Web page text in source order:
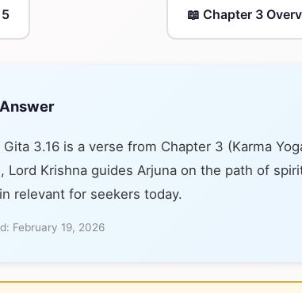
📖 Chapter 3
Gita 3.16 is a verse from Chapter 3 (Karma
Lord Krishna guides Arjuna on the path of
relevant for seekers today.
February 19, 2026